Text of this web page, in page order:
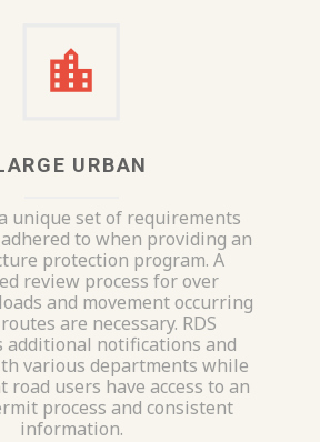
URBAN
unique set of requirements
to when providing an
protection program. A
review process for over
and movement occurring
are necessary. RDS
additional notifications and
various departments while
users have access to an
process and consistent
information.